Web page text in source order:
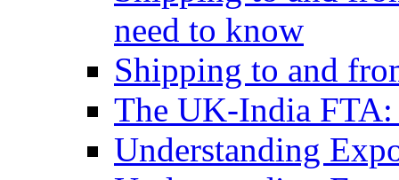
need to know
Shipping to and
The UK-India FTA:
Understanding